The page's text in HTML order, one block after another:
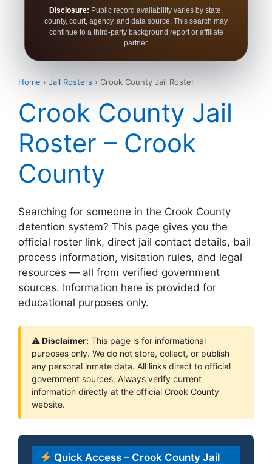
Disclosure: Public record availability varies by state,
county, court, agency, and data source. This search may
continue to a third-party background report or affiliate
partner.
Home › Jail Rosters › Crook County Jail Roster
Crook County Jail
Roster – Crook
County
Searching for someone in the Crook County
detention system? This page gives you the
official roster link, direct jail contact details, bail
process information, visitation rules, and legal
resources — all from verified government
sources. Information here is provided for
educational purposes only.
⚠ Disclaimer: This page is for informational
purposes only. We do not store, collect, or publish
any personal inmate data. All links direct to official
government sources. Always verify current
information directly at the official Crook County
website.
Quick Access – Crook County Jail